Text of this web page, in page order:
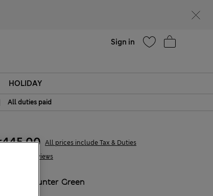
Sign in
HOLIDAY
All duties paid
5 Reviews
All prices include Tax & Duties
Hunter Green